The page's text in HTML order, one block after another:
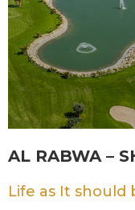
AL RABWA –
Life as It should